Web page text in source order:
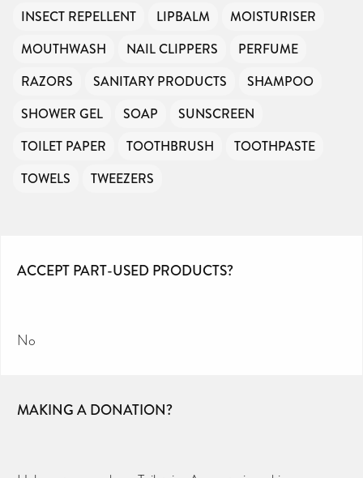
INSECT REPELLENT
LIPBALM
MOISTURISER
MOUTHWASH
NAIL CLIPPERS
PERFUME
RAZORS
SANITARY PRODUCTS
SHAMPOO
SHOWER GEL
SOAP
SUNSCREEN
TOILET PAPER
TOOTHBRUSH
TOOTHPASTE
TOWELS
TWEEZERS
ACCEPT PART-USED PRODUCTS?
No
MAKING A DONATION?